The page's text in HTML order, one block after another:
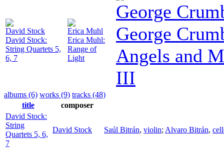
David Stock
David Stock:
String Quartets 5,
6, 7
Erica Muhl
Erica Muhl:
Range of
Light
George
George
Angels and
III
albums (6) works (9) tracks (48)
title
composer
David Stock:
String
Quartets 5, 6,
7
David Stock Saúl Bitrán, violin; Alvaro Bitrán,